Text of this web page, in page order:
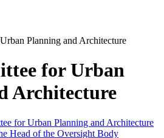
Planning and Architecture
for Urban
Architecture